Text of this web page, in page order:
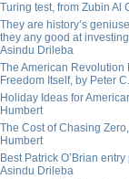
Turing test, from Zubin Al
They are history’s
they any good at
Asindu Drileba
The American Revolution
Freedom Itself, by Peter
Holiday Ideas for
Humbert
The Cost of Chasing
Humbert
Best Patrick O’Brian
Asindu Drileba